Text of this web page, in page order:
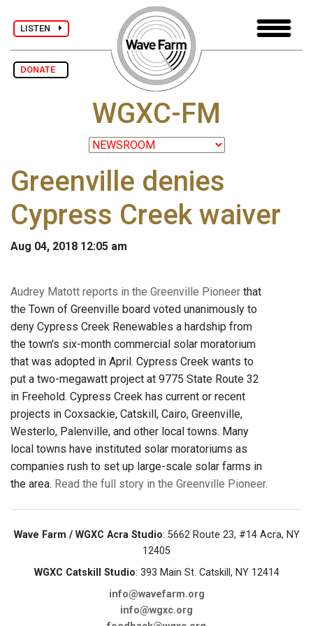
LISTEN
DONATE
WGXC-FM
Greenville denies
Cypress Creek waiver
Aug 04, 2018 12:05 am
Audrey Matott reports in the Greenville Pioneer that
the Town of Greenville board voted unanimously to
deny Cypress Creek Renewables a hardship from
the town's six-month commercial solar moratorium
that was adopted in April. Cypress Creek wants to
put a two-megawatt project at 9775 State Route 32
in Freehold. Cypress Creek has current or recent
projects in Coxsackie, Catskill, Cairo, Greenville,
Westerlo, Palenville, and other local towns. Many
local towns have instituted solar moratoriums as
companies rush to set up large-scale solar farms in
the area. Read the full story in the Greenville Pioneer.
Wave Farm / WGXC Acra Studio: 5662 Route 23, #14 Acra, NY
12405
WGXC Catskill Studio: 393 Main St. Catskill, NY 12414
info@wavefarm.org
info@wgxc.org